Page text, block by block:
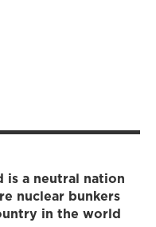
is a neutral nation
nuclear bunkers
in the world